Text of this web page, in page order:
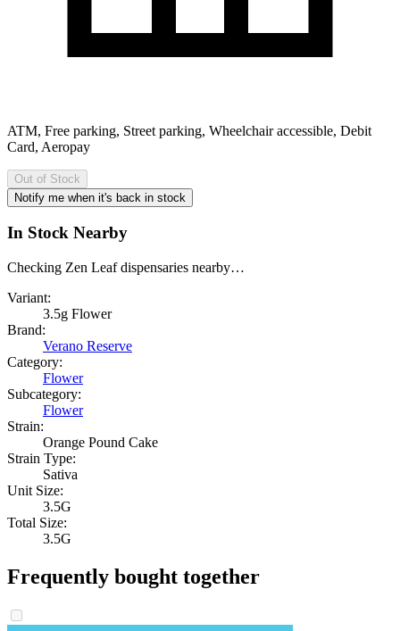
ATM, Free parking, Street parking, Wheelchair accessible, Debit
Card, Aeropay
Out of Stock
Notify me when it's back in stock
In Stock Nearby
Checking Zen Leaf dispensaries nearby…
Variant:
3.5g Flower
Brand:
Verano Reserve
Category:
Flower
Subcategory:
Flower
Strain:
Orange Pound Cake
Strain Type:
Sativa
Unit Size:
3.5G
Total Size:
3.5G
Frequently bought together